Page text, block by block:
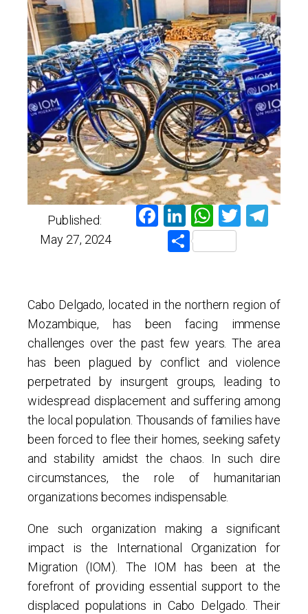
Published:
May 27, 2024
Facebook
LinkedInTwitter
Share
Cabo Delgado, located in the northern region of
Mozambique, has been facing immense
challenges over the past few years. The area
has been plagued by conflict and violence
perpetrated by insurgent groups, leading to
widespread displacement and suffering among
the local population. Thousands of families have
been forced to flee their homes, seeking safety
and stability amidst the chaos. In such dire
circumstances, the role of humanitarian
organizations becomes indispensable.
One such organization making a significant
impact is the International Organization for
Migration (IOM). The IOM has been at the
forefront of providing essential support to the
displaced populations in Cabo Delgado. Their